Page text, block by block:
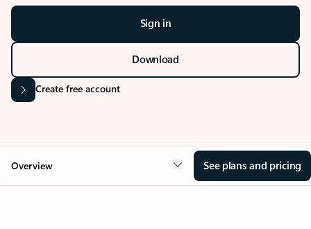
Sign in
Download
Create free account
Overview See plans and pricing